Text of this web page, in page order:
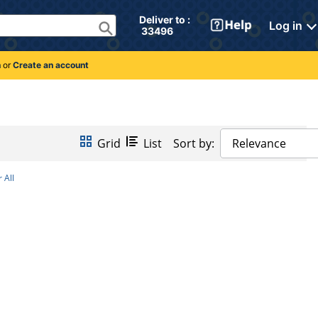
Deliver to :
33496
Log in
orCreate an account
Grid List Sort by: Relevance
All